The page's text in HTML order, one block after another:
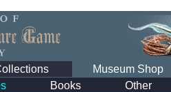
Museum Shop
Books Other